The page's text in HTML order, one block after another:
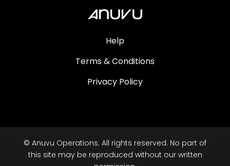
Help
Terms & Conditions
Privacy Policy
© Anuvu Operations. All rights reserved. No part of
this site may be reproduced without our written